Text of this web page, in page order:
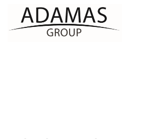
Skip to Content